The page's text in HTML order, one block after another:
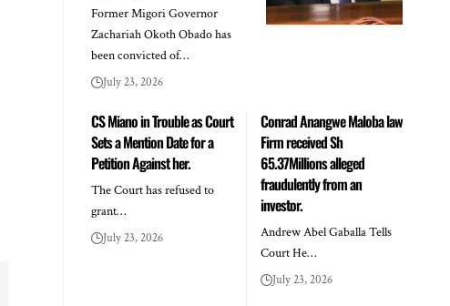
Former Migori Governor
Zachariah Okoth Obado has
been convicted of…
July 23, 2026
CS Miano in Trouble as Court
Sets a Mention Date for a
Petition Against her.
The Court has refused to
grant…
July 23, 2026
Conrad Anangwe Maloba law
Firm received Sh
65.37Millions alleged
fraudulently from an
investor.
Andrew Abel Gaballa Tells
Court He…
July 23, 2026